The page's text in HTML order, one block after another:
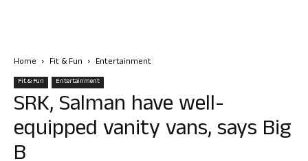
Home Fit & Fun Entertainment
Fit & Fun Entertainment
SRK, Salman have well-
equipped vanity vans, says Big